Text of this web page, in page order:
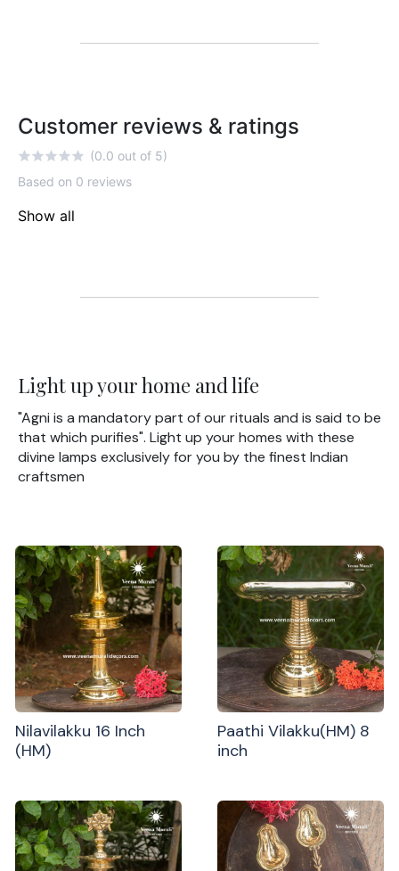
Customer reviews & ratings
(0.0 out of 5)
Based on 0 reviews
Show all
Light up your home and life
"Agni is a mandatory part of our rituals and is said to be
that which purifies". Light up your homes with these
divine lamps exclusively for you by the finest Indian
craftsmen
Nilavilakku 16 Inch
(HM)
Paathi Vilakku(HM) 8
inch